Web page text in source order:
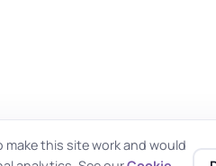
make this site work and would